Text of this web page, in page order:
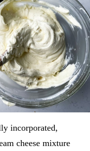
incorporated,
cheese mixture